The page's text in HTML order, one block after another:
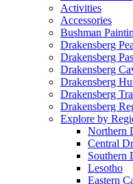
Activities
Accessories
Bushman
Drakensberg
Drakensberg
Drakensberg
Drakensberg
Drakensberg
Drakensberg
Explore by
Northern
Central
Southern
Lesotho
Eastern